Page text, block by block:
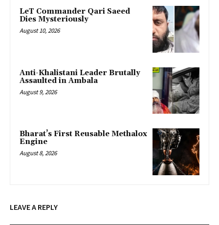
LeT Commander Qari Saeed
Dies Mysteriously
August 10, 2026
Anti-Khalistani Leader Brutally
Assaulted in Ambala
August 9, 2026
Bharat’s First Reusable Methalox
Engine
August 8, 2026
LEAVE A REPLY